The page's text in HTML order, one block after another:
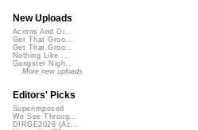
New Uploads
Acorns And Di...
Get That Groo...
Get That Groo...
Nothing Like ...
Gangster Nigh...
More new uploads
Editors' Picks
Superimposed
We See Throug...
DIRGE2026 (Ac...